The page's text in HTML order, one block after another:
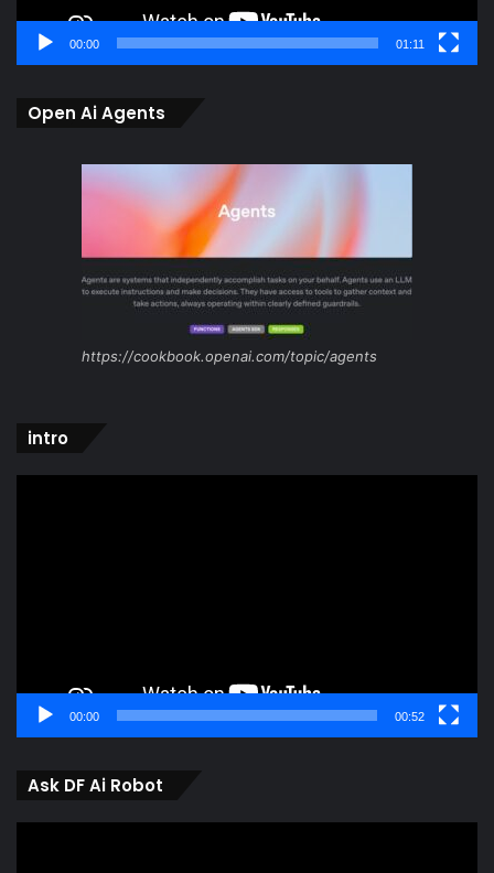
00:00 01:11
Open Ai Agents
https://cookbook.openai.com/topic/agents
intro
00:00 00:52
Ask DF Ai Robot